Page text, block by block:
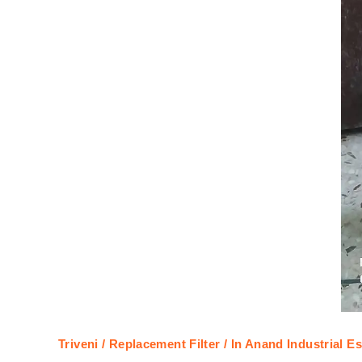
Triveni / Replacement Filter / In Anand Industrial